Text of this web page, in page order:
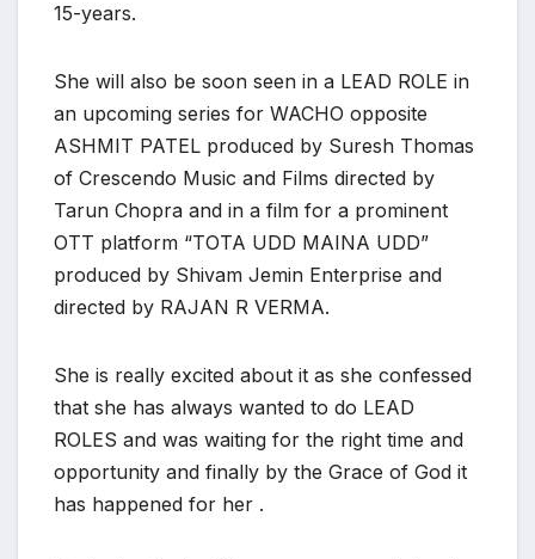
15-years.
She will also be soon seen in a LEAD ROLE in
an upcoming series for WACHO opposite
ASHMIT PATEL produced by Suresh Thomas
of Crescendo Music and Films directed by
Tarun Chopra and in a film for a prominent
OTT platform “TOTA UDD MAINA UDD”
produced by Shivam Jemin Enterprise and
directed by RAJAN R VERMA.
She is really excited about it as she confessed
that she has always wanted to do LEAD
ROLES and was waiting for the right time and
opportunity and finally by the Grace of God it
has happened for her .